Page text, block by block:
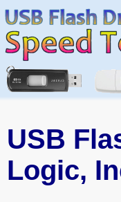
USB
Logic,